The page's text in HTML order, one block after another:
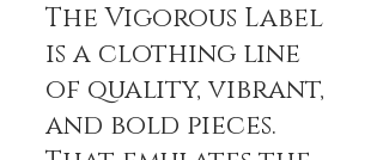
The Vigorous Label
is a clothing line
of quality, vibrant,
and bold pieces.